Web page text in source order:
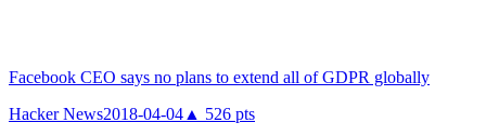
Facebook CEO says no plans to extend all of GDPR globally
Hacker News2018-04-04 ▲ 526 pts